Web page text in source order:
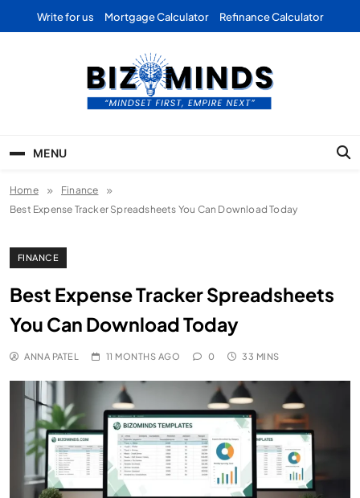
Write for us Mortgage Calculator Refinance Calculator
Business | Marketing |
Finance | Forex
MENU
Home
Finance
Best Expense Tracker Spreadsheets You Can Download Today
FINANCE
Best Expense Tracker Spreadsheets
You Can Download Today
ANNA PATEL 11 MONTHS AGO 0 33 MINS